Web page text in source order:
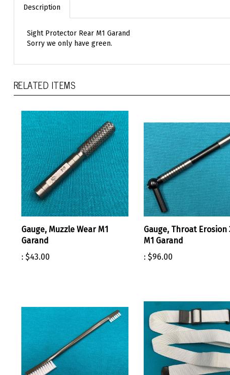
Description
Sight Protector Rear M1 Garand
Sorry we only have green.
RELATED ITEMS
Gauge, Muzzle Wear M1
Garand
: $43.00
Gauge, Throat Erosion
M1 Garand
: $96.00